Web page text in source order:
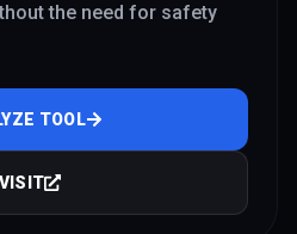
the need for safety
TOOL
VISIT